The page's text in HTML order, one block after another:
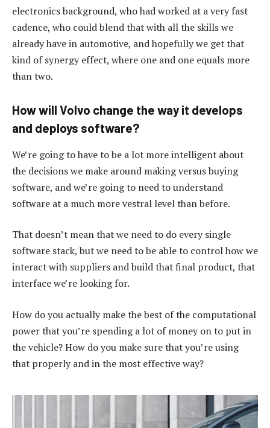
electronics background, who had worked at a very fast
cadence, who could blend that with all the skills we
already have in automotive, and hopefully we get that
kind of synergy effect, where one and one equals more
than two.
How will Volvo change the way it develops
and deploys software?
We’re going to have to be a lot more intelligent about
the decisions we make around making versus buying
software, and we’re going to need to understand
software at a much more vestral level than before.
That doesn’t mean that we need to do every single
software stack, but we need to be able to control how we
interact with suppliers and build that final product, that
interface we’re looking for.
How do you actually make the best of the computational
power that you’re spending a lot of money on to put in
the vehicle? How do you make sure that you’re using
that properly and in the most effective way?